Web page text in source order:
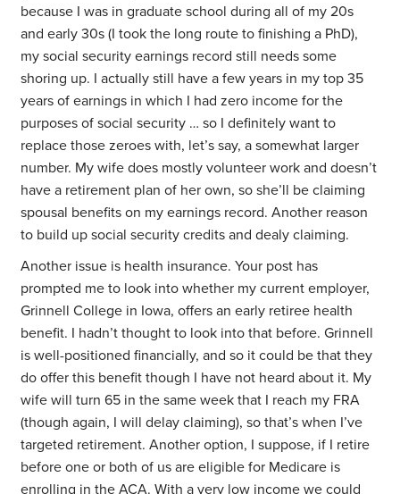
because I was in graduate school during all of my 20s
and early 30s (I took the long route to finishing a PhD),
my social security earnings record still needs some
shoring up. I actually still have a few years in my top 35
years of earnings in which I had zero income for the
purposes of social security … so I definitely want to
replace those zeroes with, let’s say, a somewhat larger
number. My wife does mostly volunteer work and doesn’t
have a retirement plan of her own, so she’ll be claiming
spousal benefits on my earnings record. Another reason
to build up social security credits and dealy claiming.
Another issue is health insurance. Your post has
prompted me to look into whether my current employer,
Grinnell College in Iowa, offers an early retiree health
benefit. I hadn’t thought to look into that before. Grinnell
is well-positioned financially, and so it could be that they
do offer this benefit though I have not heard about it. My
wife will turn 65 in the same week that I reach my FRA
(though again, I will delay claiming), so that’s when I’ve
targeted retirement. Another option, I suppose, if I retire
before one or both of us are eligible for Medicare is
enrolling in the ACA. With a very low income we could